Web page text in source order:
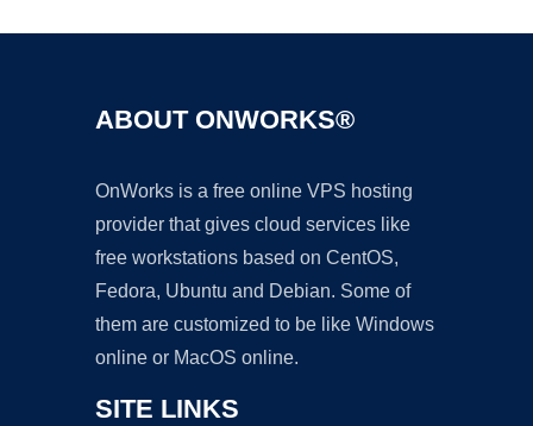
ABOUT ONWORKS®
OnWorks is a free online VPS hosting
provider that gives cloud services like
free workstations based on CentOS,
Fedora, Ubuntu and Debian. Some of
them are customized to be like Windows
online or MacOS online.
SITE LINKS